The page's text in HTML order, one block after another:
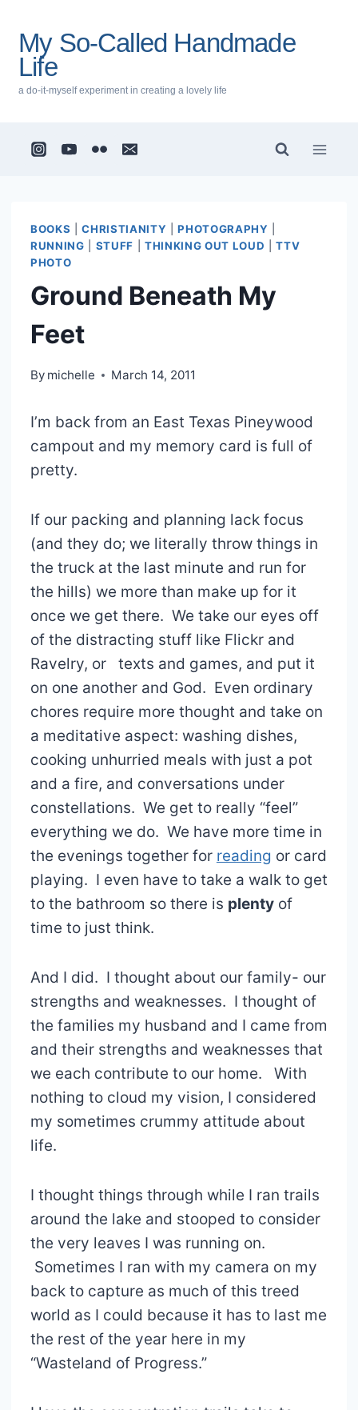
content
My So-Called Handmade
Life
a do-it-myself experiment in creating a lovely life
BOOKS |CHRISTIANITY |PHOTOGRAPHY
RUNNING
STUFF THINKING OUT LOUD |TTV
PHOTO
Ground Beneath My
Feet
By michelle March 14, 2011
I’m back from an East Texas Pineywood
campout and my memory card is full of
pretty.
If our packing and planning lack focus
(and they do; we literally throw things in
the truck at the last minute and run for
the hills) we more than make up for it
once we get there. We take our eyes off
of the distracting stuff like Flickr and
Ravelry, or texts and games, and put it
on one another and God. Even ordinary
chores require more thought and take on
a meditative aspect: washing dishes,
cooking unhurried meals with just a pot
and a fire, and conversations under
constellations. We get to really “feel”
everything we do. We have more time in
the evenings together for reading or card
playing. I even have to take a walk to get
to the bathroom so there is plentyof
time to just think.
And I did. I thought about our family- our
strengths and weaknesses. I thought of
the families my husband and I came from
and their strengths and weaknesses that
we each contribute to our home. With
nothing to cloud my vision, I considered
my sometimes crummy attitude about
life.
I thought things through while I ran trails
around the lake and stooped to consider
the very leaves I was running on.
Sometimes I ran with my camera on my
back to capture as much of this treed
world as I could because it has to last me
the rest of the year here in my
“Wasteland of Progress.”